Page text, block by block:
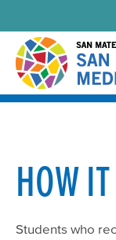
HOW
Students who